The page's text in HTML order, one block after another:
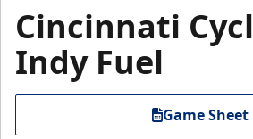
Cincinnati
Indy Fuel
Game Sheet